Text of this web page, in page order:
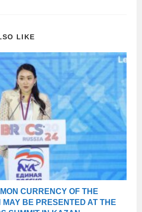
LIKE
CURRENCY OF THE
MAY BE PRESENTED AT THE